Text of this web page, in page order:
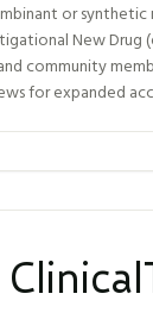
or synthetic
New Drug
community
for expanded